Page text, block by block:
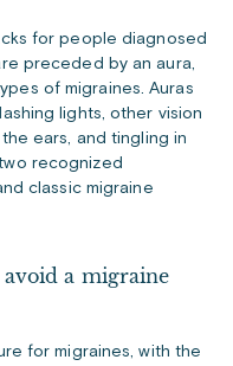
for people diagnosed
preceded by an aura,
of migraines. Auras
lights, other vision
ears, and tingling in
recognized
classic migraine
a migraine
for migraines, with the